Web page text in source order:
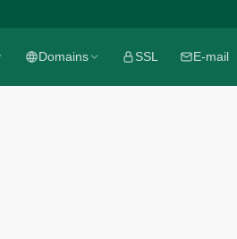
Domains SSL E-mail
Domains SSL E-mail